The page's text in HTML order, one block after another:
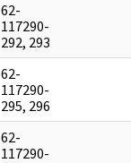
62-
117290-
292, 293
62-
117290-
295, 296
62-
117290-